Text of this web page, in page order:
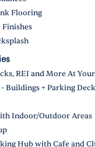
Flooring
REI and More At
Buildings + Parking Deck
Indoor/Outdoor Areas
Hub with Cafe and